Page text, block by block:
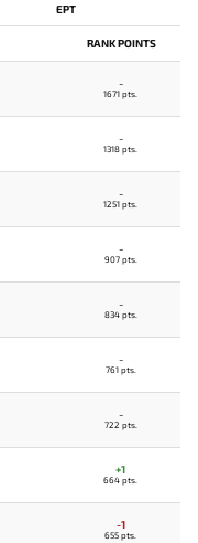
EPT
RANK POINTS
-
1671 pts.
-
1318 pts.
-
1251 pts.
-
907 pts.
-
834 pts.
-
761 pts.
-
722 pts.
+1
664 pts.
-1
655 pts.